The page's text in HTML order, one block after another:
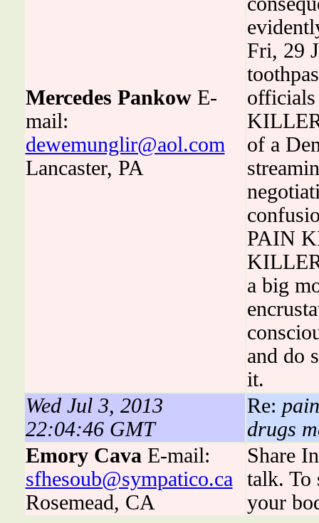
Mercedes PankowE-
mail:
dewemunglir@aol.com
Lancaster, PA
Fri, 29
officials
of a
PAIN
a big
and do
it.
Wed Jul 3, 2013
22:04:46 GMT
Re:
drugs
Emory Cava E-mail:
sfhesoub@sympatico.ca
Rosemead, CA
Share
talk. To
your